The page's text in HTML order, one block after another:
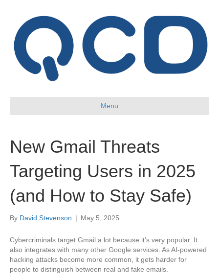
Menu
New Gmail Threats
Targeting Users in 2025
(and How to Stay Safe)
By David Stevenson | May 5, 2025
Cybercriminals target Gmail a lot because it’s very popular. It
also integrates with many other Google services. As AI-powered
hacking attacks become more common, it gets harder for
people to distinguish between real and fake emails.